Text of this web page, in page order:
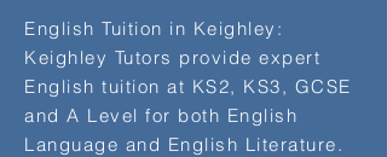
English Tuition in Keighley:
Keighley Tutors provide expert ​
English tuition at KS2, KS3, GCSE
and A Level for both English
Language and English Literature.